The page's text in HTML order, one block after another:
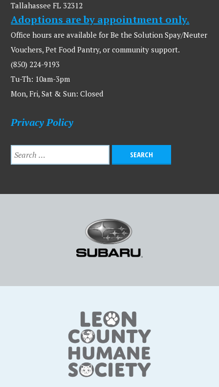
Tallahassee FL 32312
Adoptions are by appointment only.
Office hours are available for Be the Solution Spay/Neuter
Vouchers, Pet Food Pantry, or community support.
(850) 224-9193
Tu-Th: 10am-3pm
Mon, Fri, Sat & Sun: Closed
Privacy Policy